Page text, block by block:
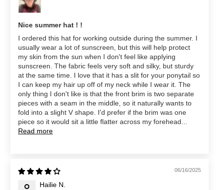
Nice summer hat ! !
I ordered this hat for working outside during the summer. I
usually wear a lot of sunscreen, but this will help protect
my skin from the sun when I don't feel like applying
sunscreen. The fabric feels very soft and silky, but sturdy
at the same time. I love that it has a slit for your ponytail so
I can keep my hair up off of my neck while I wear it. The
only thing I don't like is that the front brim is two separate
pieces with a seam in the middle, so it naturally wants to
fold into a slight V shape. I'd prefer if the brim was one
piece so it would sit a little flatter across my forehead...
Read more
06/16/2025
Hailie N.